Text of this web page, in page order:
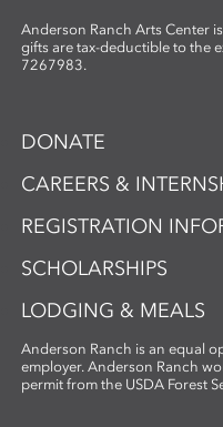
Anderson Ranch Arts Center
gifts are tax-deductible to the
7267983.
DONATE
CAREERS &
REGISTRATION
SCHOLARSHIPS
LODGING & MEALS
Anderson Ranch is an equal
employer. Anderson Ranch
permit from the USDA Forest